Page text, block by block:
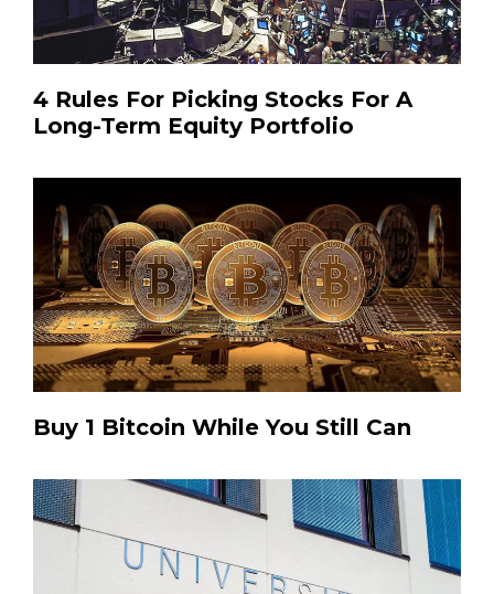
4 Rules For Picking Stocks For A
Long-Term Equity Portfolio
Buy 1 Bitcoin While You Still Can